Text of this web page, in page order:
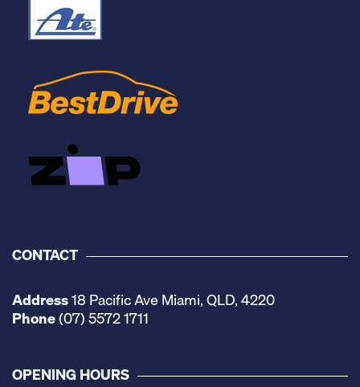
CONTACT
Address18 Pacific Ave Miami, QLD, 4220
Phone(07) 5572 1711
OPENING HOURS